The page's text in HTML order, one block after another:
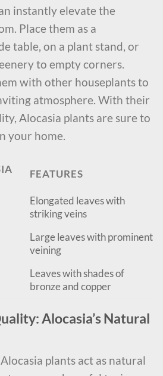
instantly elevate the
Place them as a
table, on a plant stand, or
to empty corners.
with other houseplants to
atmosphere. With their
Alocasia plants are sure to
your home.
FEATURES
Elongated leaves with
striking veins
Large leaves with prominent
veining
Leaves with shades of
bronze and copper
Alocasia’s Natural
plants act as natural